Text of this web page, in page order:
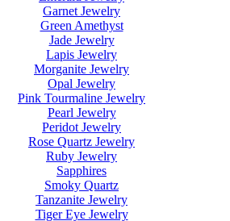
Garnet Jewelry
Green Amethyst
Jade Jewelry
Lapis Jewelry
Morganite Jewelry
Opal Jewelry
Pink Tourmaline Jewelry
Pearl Jewelry
Peridot Jewelry
Rose Quartz Jewelry
Ruby Jewelry
Sapphires
Smoky Quartz
Tanzanite Jewelry
Tiger Eye Jewelry